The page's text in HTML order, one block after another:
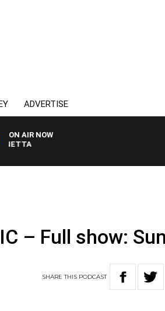
ADVERTISE
ON AIR NOW
– Full show:
SHARETHIS PODCAST